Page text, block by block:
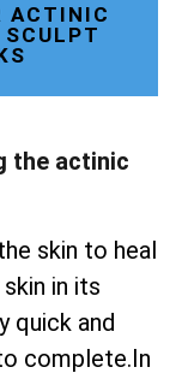
ACTINIC
the actinic
skin to heal
in its
quick and
complete.In